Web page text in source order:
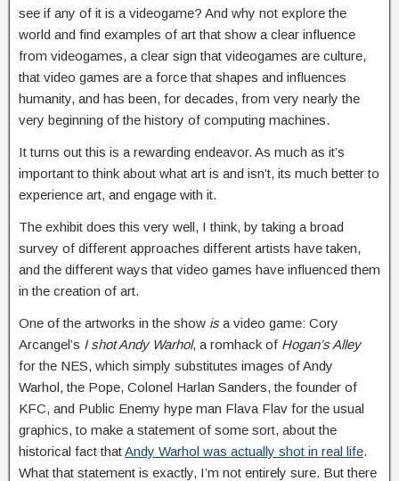
see if any of it is a videogame? And why not explore the
world and find examples of art that show a clear influence
from videogames, a clear sign that videogames are culture,
that video games are a force that shapes and influences
humanity, and has been, for decades, from very nearly the
very beginning of the history of computing machines.
It turns out this is a rewarding endeavor. As much as it’s
important to think about what art is and isn’t, its much better to
experience art, and engage with it.
The exhibit does this very well, I think, by taking a broad
survey of different approaches different artists have taken,
and the different ways that video games have influenced them
in the creation of art.
One of the artworks in the show isa video game: Cory
Arcangel’s I shot Andy Warhol, a romhack of Hogan’s Alley
for the NES, which simply substitutes images of Andy
Warhol, the Pope, Colonel Harlan Sanders, the founder of
KFC, and Public Enemy hype man Flava Flav for the usual
graphics, to make a statement of some sort, about the
historical fact thatAndy Warhol was actually shot in real life.
What that statement is exactly, I’m not entirely sure. But there